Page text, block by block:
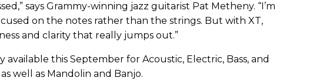
says Grammy-winning jazz guitarist Pat Metheny. “I’m
on the notes rather than the strings. But with XT,
and clarity that really jumps out.”
available this September for Acoustic, Electric, Bass, and
well as Mandolin and Banjo.